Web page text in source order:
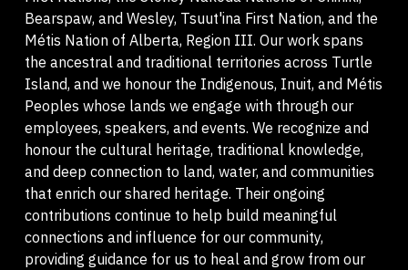
Bearspaw, and Wesley, Tsuut'ina First Nation, and the
Métis Nation of Alberta, Region III. Our work spans
the ancestral and traditional territories across Turtle
Island, and we honour the Indigenous, Inuit, and Métis
Peoples whose lands we engage with through our
employees, speakers, and events. We recognize and
honour the cultural heritage, traditional knowledge,
and deep connection to land, water, and communities
that enrich our shared heritage. Their ongoing
contributions continue to help build meaningful
connections and influence for our community,
providing guidance for us to heal and grow from our